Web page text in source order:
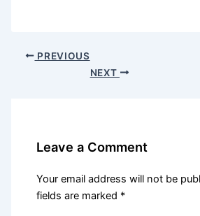
PREVIOUS
NEXT
Leave a Comment
Your email address will not be
fields are marked *